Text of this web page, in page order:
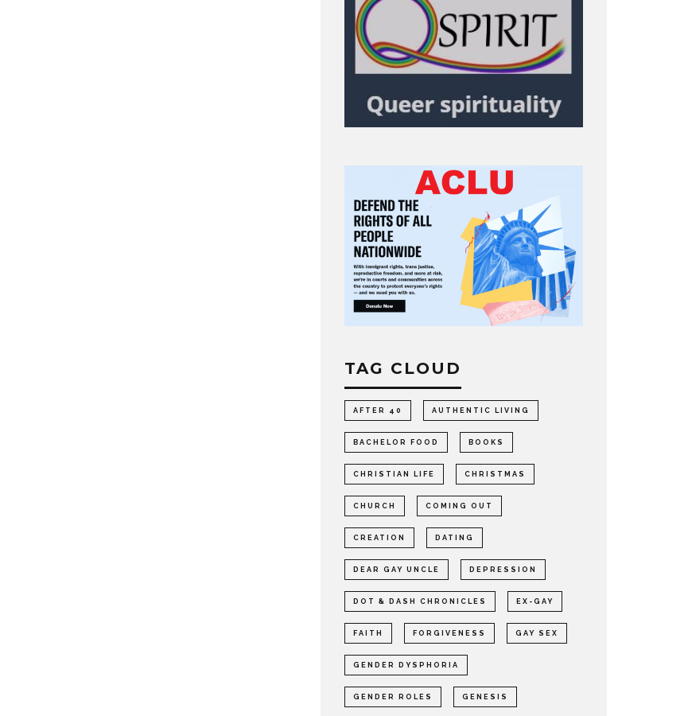
TAG CLOUD
AFTER 40 AUTHENTIC LIVING
BACHELOR FOOD BOOKS
CHRISTIAN LIFE CHRISTMAS
CHURCH COMING OUT
CREATION DATING
DEAR GAY UNCLE DEPRESSION
DOT & DASH CHRONICLES EX-GAY
FAITH FORGIVENESS GAY SEX
GENDER DYSPHORIA
GENDER ROLES GENESIS